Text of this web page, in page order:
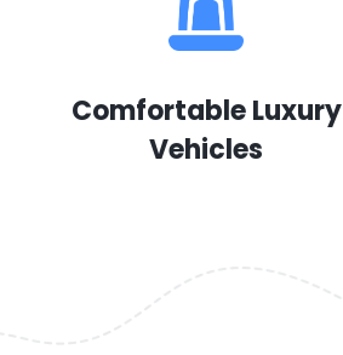
Comfortable Luxury
Vehicles